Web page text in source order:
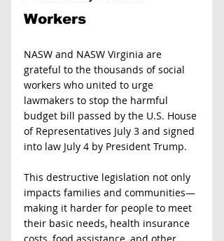
Workers
NASW and NASW Virginia are
grateful to the thousands of social
workers who united to urge
lawmakers to stop the harmful
budget bill passed by the U.S. House
of Representatives July 3 and signed
into law July 4 by President Trump.
This destructive legislation not only
impacts families and communities—
making it harder for people to meet
their basic needs, health insurance